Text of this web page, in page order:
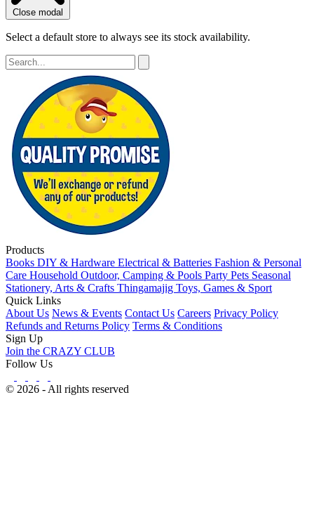
Close modal
Select a default store to always see its stock availability.
Products
Books DIY & Hardware Electrical & Batteries Fashion & Personal
Care Household Outdoor, Camping & Pools Party Pets Seasonal
Stationery, Arts & Crafts Thingamajig Toys, Games & Sport
Quick Links
About Us News & Events Contact Us Careers Privacy Policy
Refunds and Returns Policy Terms & Conditions
Sign Up
Join the CRAZY CLUB
Follow Us
© 2026 - All rights reserved